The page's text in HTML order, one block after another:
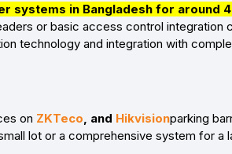
systems in Bangladesh for around
or basic access control integration
technology and integration with
on ZKTeco, and Hikvisionparking
lot or a comprehensive system for a